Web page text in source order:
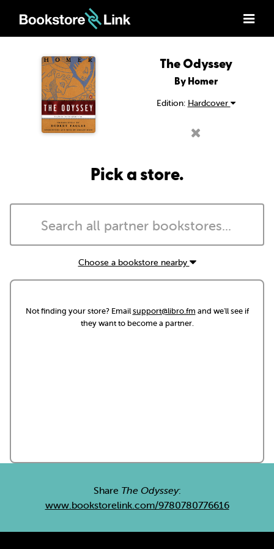
The Odyssey
By Homer
Edition: Hardcover
Pick a store.
Choose a bookstore nearby
Not finding your store? Emailsupport@libro.fm and we'll see if
they want to become a partner.
Share The Odyssey:
www.bookstorelink.com/9780780776616